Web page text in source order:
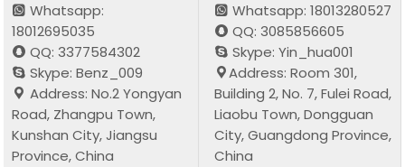
Whatsapp:
18012695035
QQ: 3377584302
Skype: Benz_009
Address: No.2 Yongyan
Road, Zhangpu Town,
Kunshan City, Jiangsu
Province, China
Whatsapp: 18013280527
QQ: 3085856605
Skype: Yin_hua001
Address: Room 301,
Building 2, No. 7, Fulei Road,
Liaobu Town, Dongguan
City, Guangdong Province,
China